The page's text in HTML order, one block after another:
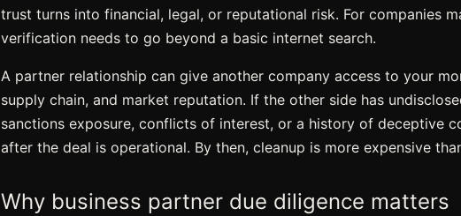
trust turns into financial, legal, or reputational risk. For companies
verification needs to go beyond a basic internet search.
A partner relationship can give another company access to your
supply chain, and market reputation. If the other side has
sanctions exposure, conflicts of interest, or a history of deceptive
after the deal is operational. By then, cleanup is more expensive
Why business partner due diligence matters